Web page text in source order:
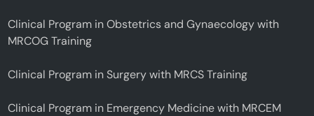
Clinical Program in Obstetrics and Gynaecology with
MRCOG Training
Clinical Program in Surgery with MRCS Training
Clinical Program in Emergency Medicine with MRCEM